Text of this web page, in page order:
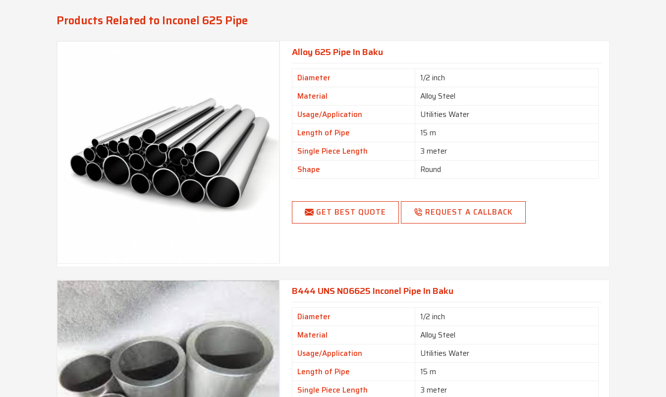
Products Related to Inconel 625 Pipe
Alloy 625 Pipe In Baku
Diameter
1/2 inch
Material
Alloy Steel
Usage/Application
Utilities Water
Length of Pipe
15 m
Single Piece Length
3 meter
Shape
Round
GET BEST QUOTE REQUEST A CALLBACK
B444 UNS N06625 Inconel Pipe In Baku
Diameter
1/2 inch
Material
Alloy Steel
Usage/Application
Utilities Water
Length of Pipe
15 m
Single Piece Length
3 meter